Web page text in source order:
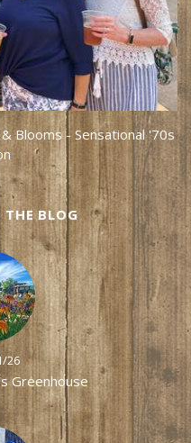
Blooms - Sensational '70s
THE BLOG
26
Greenhouse